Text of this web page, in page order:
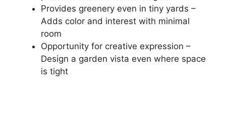
Provides greenery even in tiny yards –
Adds color and interest with minimal
room
Opportunity for creative expression –
Design a garden vista even where space
is tight